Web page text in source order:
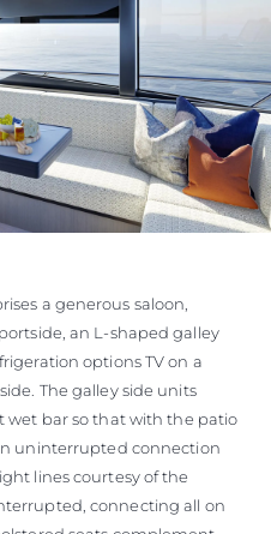
a generous saloon,
an L-shaped galley
options TV on a
The galley side units
wet bar so that with the patio
uninterrupted connection
lines courtesy of the
connecting all on